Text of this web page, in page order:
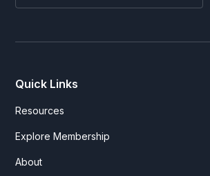
Quick Links
Resources
Explore Membership
About